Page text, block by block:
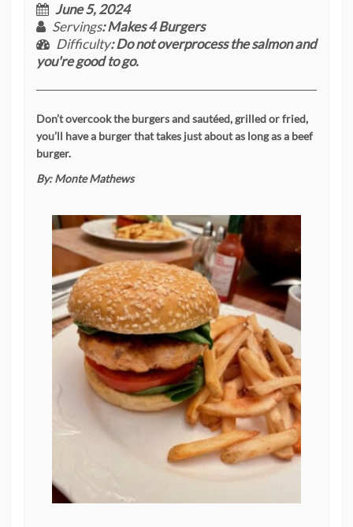
June 5, 2024
Servings: Makes 4 Burgers
Difficulty: Do not overprocess the salmon and
you're good to go.
Don’t overcook the burgers and sautéed, grilled or fried,
you’ll have a burger that takes just about as long as a beef
burger.
By:Monte Mathews